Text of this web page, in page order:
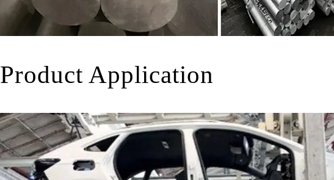
Product Application